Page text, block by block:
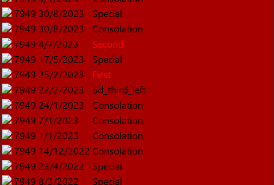
7949 30/8/2023
Special
7949 30/8/2023
Consolation
7949 4/7/2023
Second
7949 17/5/2023
Special
7949 25/2/2023
First
7949 22/2/2023
6d_third_left
7949 24/1/2023
Consolation
7949 7/1/2023
Consolation
7949 1/1/2023
Consolation
7949 14/12/2022 Consolation
7949 23/4/2022
Special
7949 8/3/2022
Special